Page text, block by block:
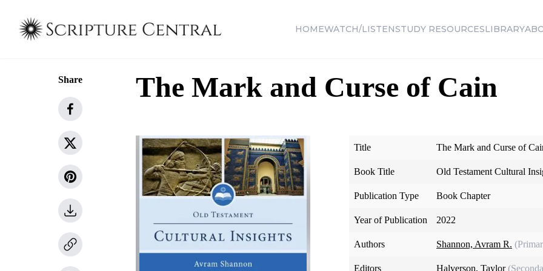
HOMEWATCH/LISTENSTUDY RESOURCESLIBRARY
Share The Mark and Curse of Cain
Title The Mark and Curse of
Book Title Old Testament Cultural
Publication Type Book Chapter
Year of Publication 2022
Authors Shannon, Avram R.
Editors Halverson, Taylor